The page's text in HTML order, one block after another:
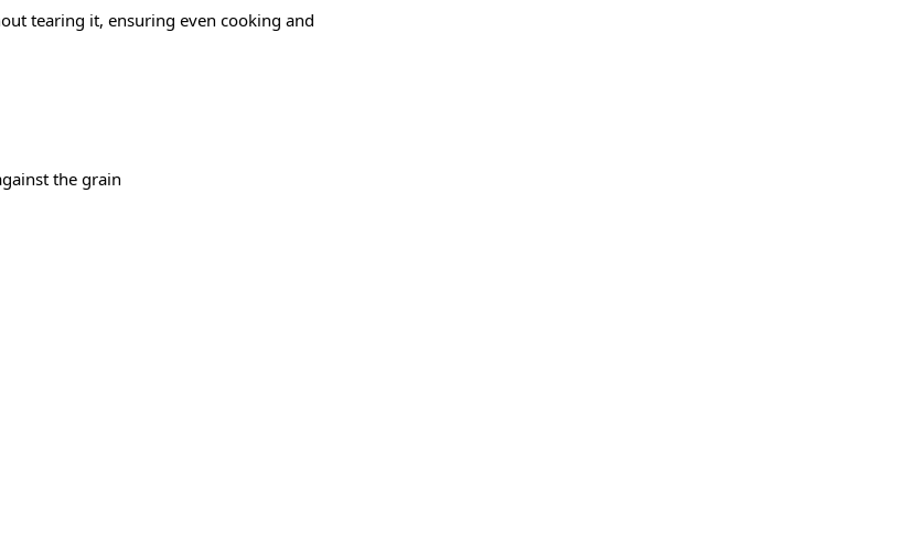
tearing it, ensuring even cooking and
the grain